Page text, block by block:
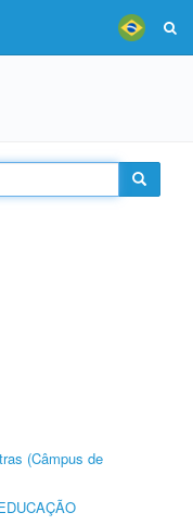
(Câmpus de